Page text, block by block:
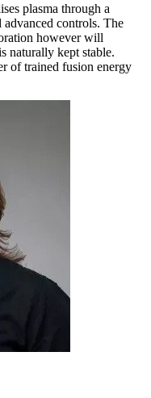
plasma through a
controls. The
however will
naturally kept stable.
of trained fusion energy